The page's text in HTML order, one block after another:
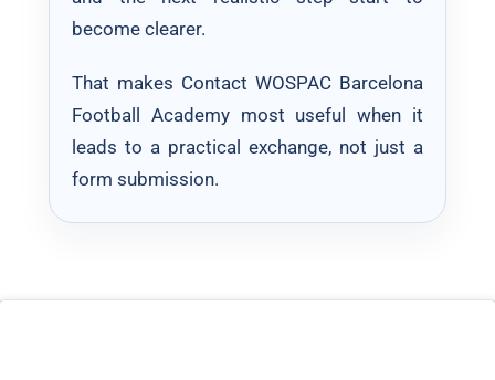
become clearer.
That makes Contact WOSPAC Barcelona
Football Academy most useful when it
leads to a practical exchange, not just a
form submission.